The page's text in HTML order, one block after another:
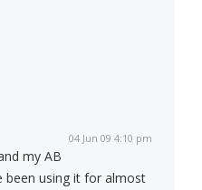
04 Jun 09 4:10 pm
my AB
been using it for almost